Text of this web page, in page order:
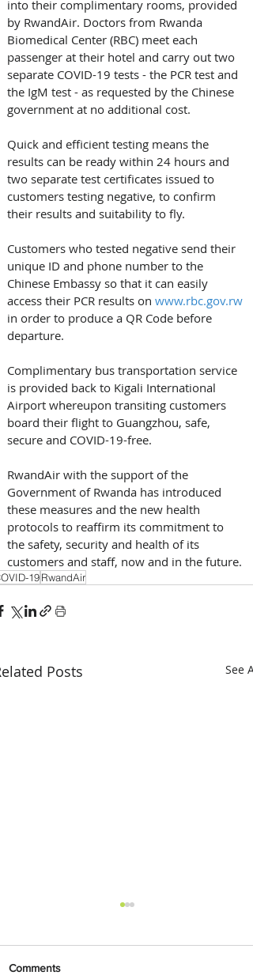
into their complimentary rooms, provided
by RwandAir. Doctors from Rwanda
Biomedical Center (RBC) meet each
passenger at their hotel and carry out two
separate COVID-19 tests - the PCR test and
the IgM test - as requested by the Chinese
government at no additional cost.
Quick and efficient testing means the
results can be ready within 24 hours and
two separate test certificates issued to
customers testing negative, to confirm
their results and suitability to fly.
Customers who tested negative send their
unique ID and phone number to the
Chinese Embassy so that it can easily
access their PCR results on www.rbc.gov.rw
in order to produce a QR Code before
departure.
Complimentary bus transportation service
is provided back to Kigali International
Airport whereupon transiting customers
board their flight to Guangzhou, safe,
secure and COVID-19-free.
RwandAir with the support of the
Government of Rwanda has introduced
these measures and the new health
protocols to reaffirm its commitment to
the safety, security and health of its
customers and staff, now and in the future.
19RwandAir
Posts See All
Comments